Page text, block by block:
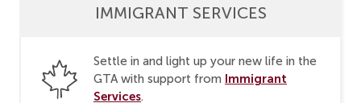
IMMIGRANT SERVICES
Settle in and light up your new life in the
GTA with support from Immigrant
Services.